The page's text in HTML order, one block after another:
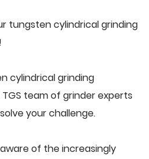
tungsten cylindrical grinding
cylindrical grinding
team of grinder experts
your challenge.
of the increasingly